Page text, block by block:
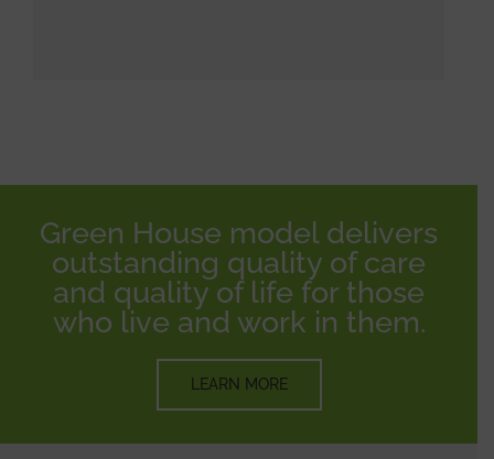
Green House model delivers
outstanding quality of care
and quality of life for those
who live and work in them.
LEARN MORE